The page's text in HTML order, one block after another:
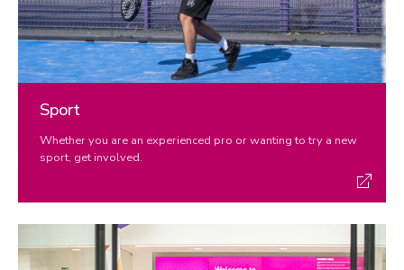
Sport
Whether you are an experienced pro or wanting to try a new
sport, get involved.